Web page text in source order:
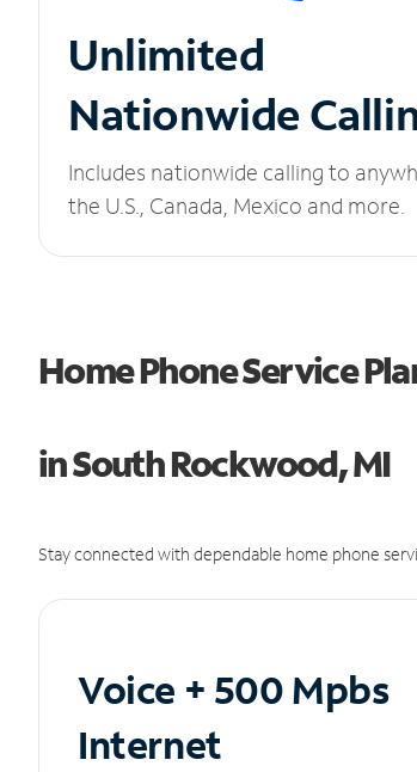
Unlimited
Nationwide
Includes nationwide calling to
the U.S., Canada, Mexico and more.
Home Phone Service
in South Rockwood, MI
Stay connected with dependable home phone
Voice + 500 Mpbs
Internet